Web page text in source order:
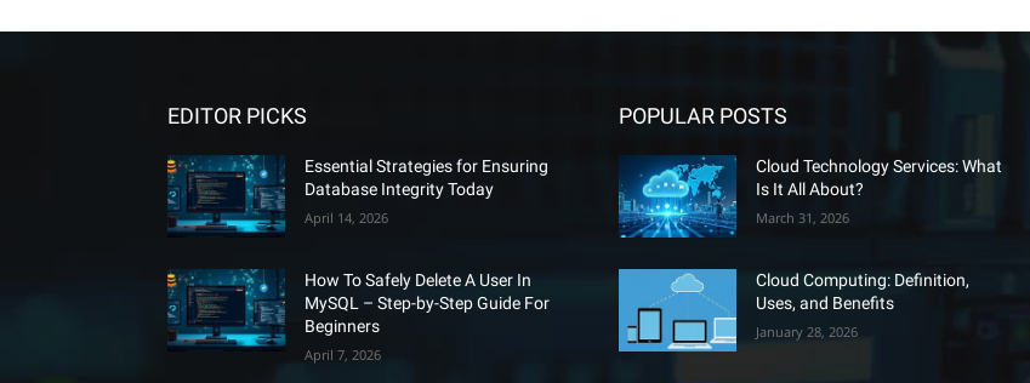
EDITOR PICKS
Essential Strategies for Ensuring
Database Integrity Today
April 14, 2026
How To Safely Delete A User In
MySQL – Step-by-Step Guide For
Beginners
April 7, 2026
POPULAR POSTS
Cloud Technology Services: What
Is It All About?
March 31, 2026
Cloud Computing: Definition,
Uses, and Benefits
January 28, 2026